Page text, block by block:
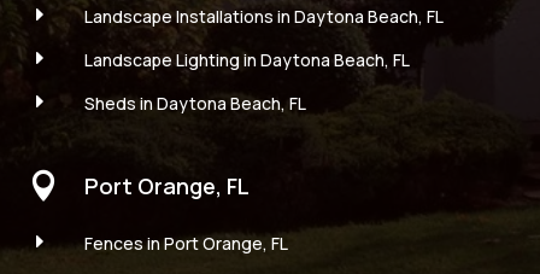
E
Landscape Installations in Daytona Beach, FL
E
Landscape Lighting in Daytona Beach, FL
E
Sheds in Daytona Beach, FL
 Port Orange, FL
E Fences in Port Orange, FL